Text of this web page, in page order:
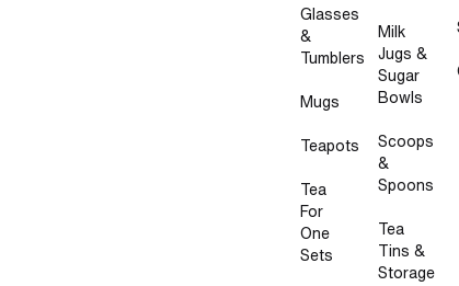
Glasses
&
Tumblers
Mugs
Teapots
Tea
For
One
Sets
Milk
Jugs &
Sugar
Bowls
Scoops
&
Spoons
Tea
Tins &
Storage